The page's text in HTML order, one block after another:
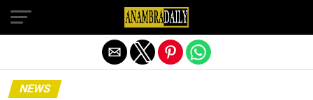
NEWS
Exit mobile version